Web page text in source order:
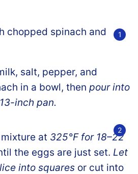
salt, pepper, and
in a bowl, then pour into
inch pan.
at 325°F for 18–22
the eggs are just set. Let
into squares or cut into